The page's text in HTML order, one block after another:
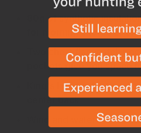
80g of synthetic
for morning chores or
Two chest flap-patch
pockets give you space
King's Logo is featured
center back
Wind and water-resistant